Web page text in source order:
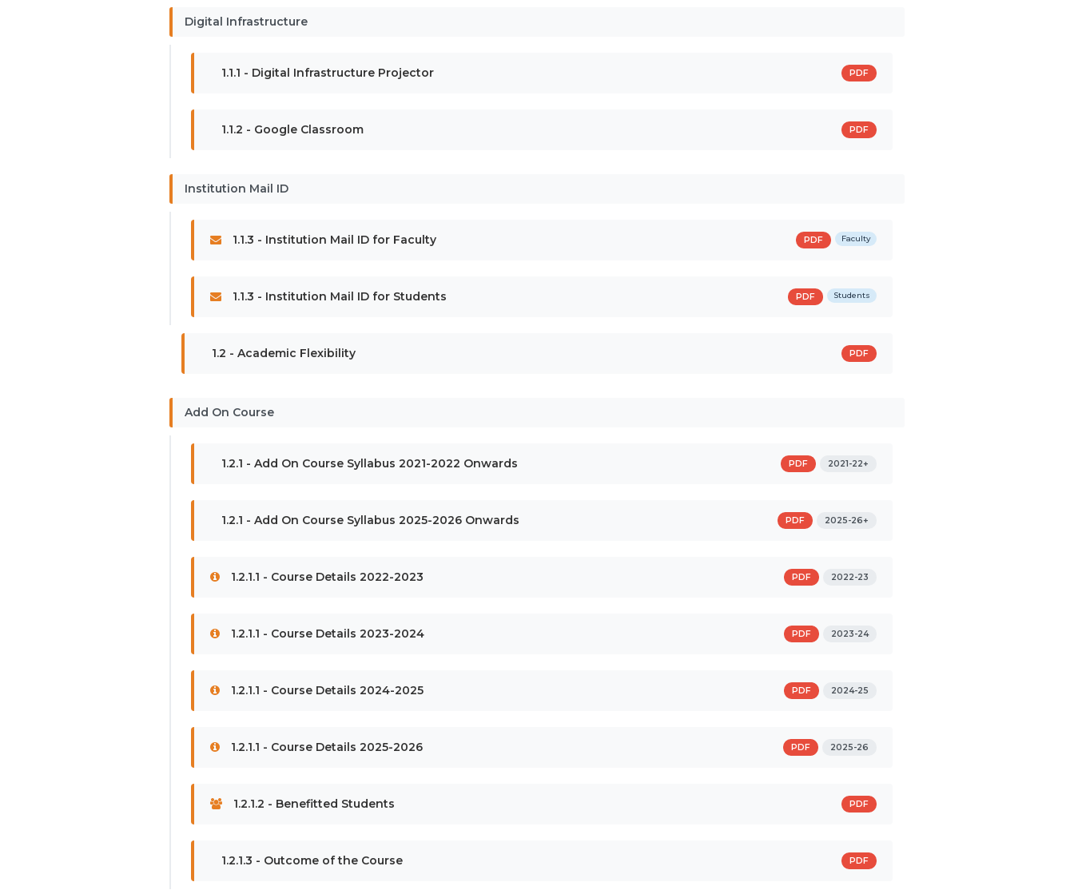
Digital Infrastructure
1.1.1 - Digital Infrastructure Projector PDF
1.1.2 - Google Classroom PDF
Institution Mail ID
1.1.3 - Institution Mail ID for Faculty Faculty
PDF
1.1.3 - Institution Mail ID for Students Students
PDF
1.2 - Academic Flexibility PDF
Add On Course
1.2.1 - Add On Course Syllabus 2021-2022 Onwards 2021-22+
PDF
1.2.1 - Add On Course Syllabus 2025-2026 Onwards 2025-26+
PDF
1.2.1.1 - Course Details 2022-2023 2022-23
PDF
1.2.1.1 - Course Details 2023-2024 2023-24
PDF
1.2.1.1 - Course Details 2024-2025 2024-25
PDF
1.2.1.1 - Course Details 2025-2026 2025-26
PDF
1.2.1.2 - Benefitted Students PDF
1.2.1.3 - Outcome of the Course PDF